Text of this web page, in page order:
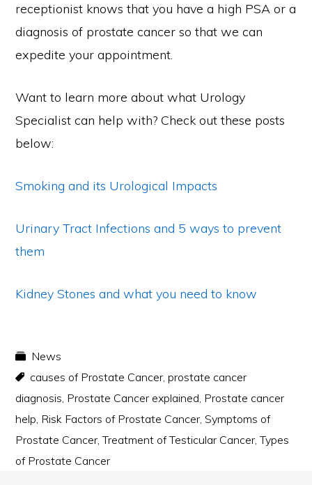
receptionist knows that you have a high PSA or a
diagnosis of prostate cancer so that we can
expedite your appointment.
Want to learn more about what Urology
Specialist can help with? Check out these posts
below:
Smoking and its Urological Impacts
Urinary Tract Infections and 5 ways to prevent
them
Kidney Stones and what you need to know
News
causes of Prostate Cancer,prostate cancer
diagnosis, Prostate Cancer explained, Prostate cancer
help, Risk Factors of Prostate Cancer,Symptoms of
Prostate Cancer,Treatment of Testicular Cancer,Types
of Prostate Cancer